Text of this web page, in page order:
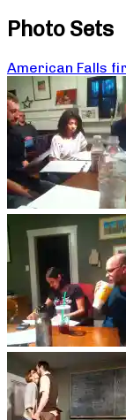
Photo Sets
American Falls